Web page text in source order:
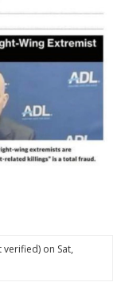
verified)on Sat,